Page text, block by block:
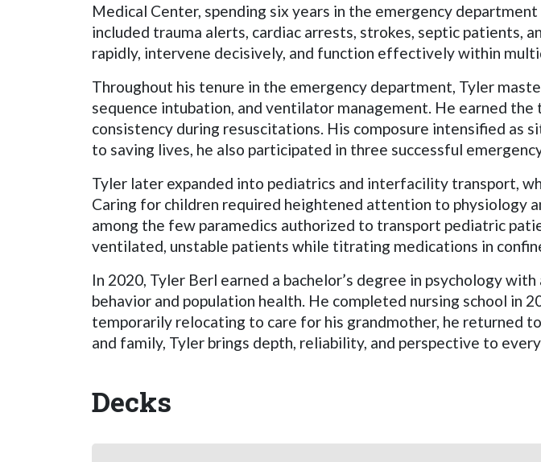
Medical Center, spending six years in the emergency
included trauma alerts, cardiac arrests, strokes, septic patients,
rapidly, intervene decisively, and function effectively within
Throughout his tenure in the emergency department, Tyler
sequence intubation, and ventilator management. He earned
consistency during resuscitations. His composure intensified as
to saving lives, he also participated in three successful
Tyler later expanded into pediatrics and interfacility transport,
Caring for children required heightened attention to physiology
among the few paramedics authorized to transport pediatric
ventilated, unstable patients while titrating medications in
In 2020, Tyler Berl earned a bachelor’s degree in psychology
behavior and population health. He completed nursing school in
temporarily relocating to care for his grandmother, he returned
and family, Tyler brings depth, reliability, and perspective to
Decks